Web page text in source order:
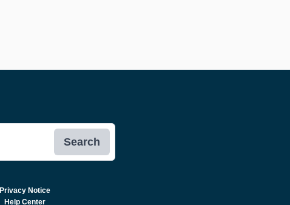
Search
Privacy Notice
Help Center